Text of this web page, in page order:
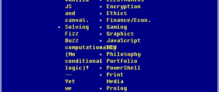
JS
and
canvas.
Solving
Fizz
Buzz
computationally
(No
conditional
logic)!
—
Yet
we
Encryption
Ethics
Finance/Econ.
Gaming
Graphics
JavaScript
MCU
Philosophy
Portfolio
PowerShell
Print
Media
Prolog